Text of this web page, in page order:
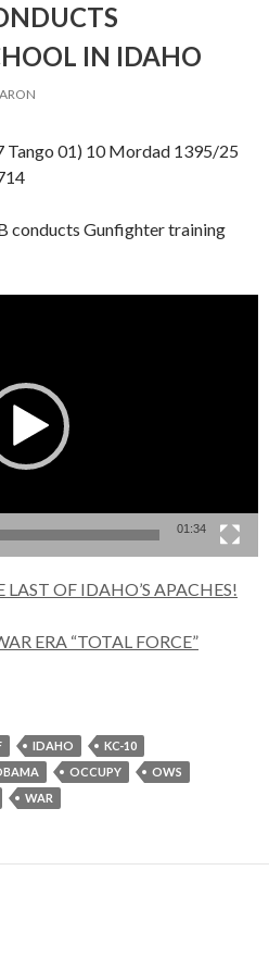
IN IDAHO
Tango 01) 10 Mordad 1395/25
conducts Gunfighter training
01:34
OF IDAHO’S APACHES!
ERA “TOTAL FORCE”
IDAHO
KC-10
OCCUPY
OWS
WAR